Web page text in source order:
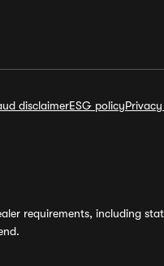
disclaimerESG policy
requirements, including